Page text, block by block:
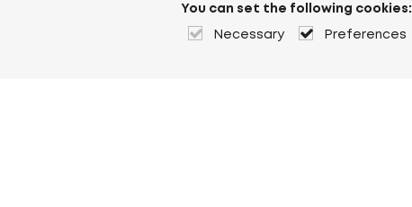
You can set the following cookies:
Necessary Preferences